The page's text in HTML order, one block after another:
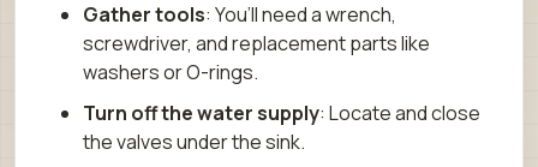
Gather tools: You’ll need a wrench,
screwdriver, and replacement parts like
washers or O-rings.
Turn off the water supply: Locate and close
the valves under the sink.